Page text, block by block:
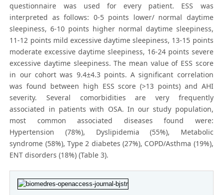
questionnaire was used for every patient. ESS was
interpreted as follows: 0-5 points lower/ normal daytime
sleepiness, 6-10 points higher normal daytime sleepiness,
11-12 points mild excessive daytime sleepiness, 13-15 points
moderate excessive daytime sleepiness, 16-24 points severe
excessive daytime sleepiness. The mean value of ESS score
in our cohort was 9.4±4.3 points. A significant correlation
was found between high ESS score (>13 points) and AHI
severity. Several comorbidities are very frequently
associated in patients with OSA. In our study population,
most common associated diseases found were:
Hypertension (78%), Dyslipidemia (55%), Metabolic
syndrome (58%), Type 2 diabetes (27%), COPD/Asthma (19%),
ENT disorders (18%) (Table 3).